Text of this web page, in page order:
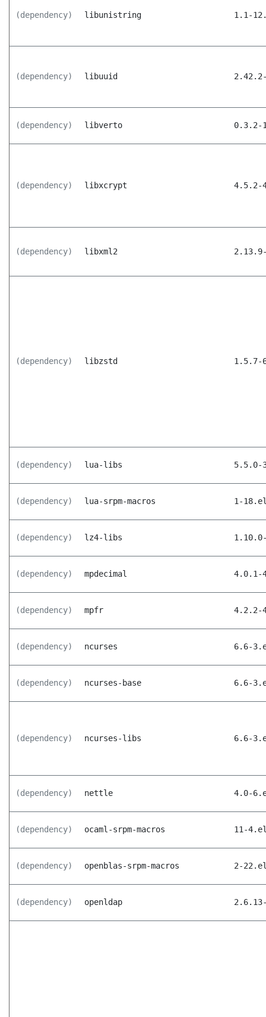
(dependency) libunistring 1.1-
(dependency) libuuid
(dependency) libverto 0.3.2-
(dependency) libxcrypt 4.5.2-
(dependency) libxml2
(dependency) libzstd 1.5.7-
(dependency) lua-libs 5.5.0-
(dependency) lua-srpm-macros 1-
(dependency) lz4-libs
(dependency) mpdecimal 4.0.1-
(dependency) mpfr 4.2.2-
(dependency) ncurses 6.6-
(dependency) ncurses-base 6.6-
(dependency) ncurses-libs 6.6-
(dependency) nettle 4.0-
(dependency) ocaml-srpm-macros 11-
(dependency) openblas-srpm-macros 2-
(dependency) openldap